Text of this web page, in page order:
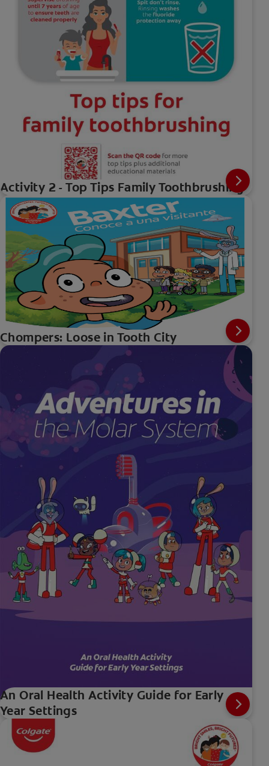
Activity 2 - Top Tips Family Toothbrushing
Chompers: Loose in Tooth City
An Oral Health Activity Guide for Early
Year Settings